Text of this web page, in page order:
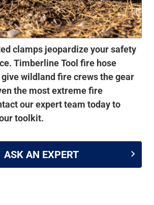
clamps jeopardize your safety
Timberline Tool fire hose
wildland fire crews the gear
the most extreme fire
our expert team today to
toolkit.
ASK AN EXPERT